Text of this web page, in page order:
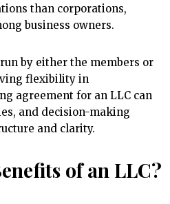
than corporations,
business owners.
by either the members or
flexibility in
agreement for an LLC can
and decision-making
and clarity.
of an LLC?